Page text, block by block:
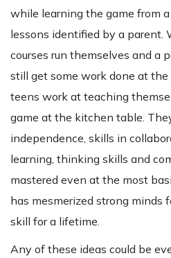
while learning the game from
lessons identified by a parent.
courses run themselves and a
still get some work done at
teens work at teaching
game at the kitchen table.
independence, skills in
learning, thinking skills and
mastered even at the most
has mesmerized strong minds
skill for a lifetime.
Any of these ideas could be